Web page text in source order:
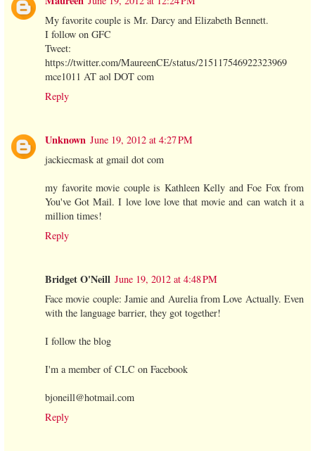
My favorite couple is Mr. Darcy and Elizabeth Bennett.
I follow on GFC
Tweet:
https://twitter.com/MaureenCE/status/215117546922323969
mce1011 AT aol DOT com
Reply
Unknown June 19, 2012 at 4:27 PM
jackiecmask at gmail dot com
my favorite movie couple is Kathleen Kelly and Foe Fox from
You've Got Mail. I love love love that movie and can watch it a
million times!
Reply
Bridget O'Neill June 19, 2012 at 4:48 PM
Face movie couple: Jamie and Aurelia from Love Actually. Even
with the language barrier, they got together!
I follow the blog
I'm a member of CLC on Facebook
bjoneill@hotmail.com
Reply